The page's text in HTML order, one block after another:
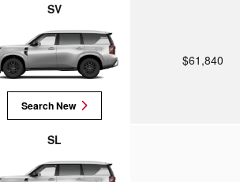
SV
Search New
$61,840
SL